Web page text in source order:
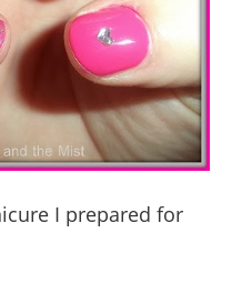
I prepared for